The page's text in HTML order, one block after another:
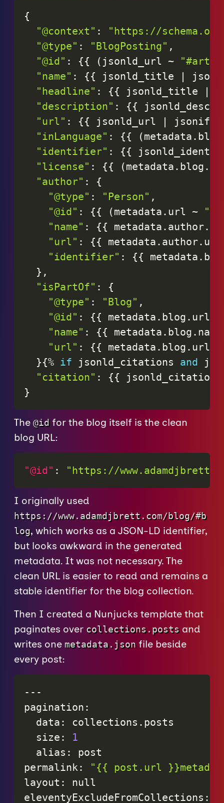
{
"@context" :
"https://
"@type" : "BlogPosting" ,
"@id" : {{ ( jsonld_url ~
"name" : {{ jsonld_title |
"headline" : {{ jsonld_title |
"description" : {{
"url" : {{ jsonld_url | jsonify
"inLanguage" : {{ (metadata . blog
"identifier" : {{
"license" : {{ (metadata . blog .
"author" :
{
"@type" : "Person" ,
"@id" : {{ (metadata . url ~
"name" : {{ metadata . author.
"url" : {{ metadata . author. url
"identifier" : {{ metadata .
} ,
"isPartOf" :
{
"@type" : "Blog" ,
"@id" : {{ metadata . blog . url
"name" : {{ metadata . blog . name
"url" : {{ metadata . blog . url
}{% if jsonld_citations and
"citation" : {{
jsonld_citations
}
The @id for the blog itself is the clean
blog URL:
"@id" : "https://
I originally used
https://www.adamdjbrett.com/blog/#b
log, which works as a JSON-LD identifier,
but looks awkward in the generated
metadata. It was not necessary. The
clean URL is easier to read and remains a
stable identifier for the blog collection.
Then I created a Nunjucks template that
paginates over collections.posts and
writes one metadata.jsonfile beside
every post:
- - -
pagination :
data : collections . posts
size :
1
alias :
post
permalink:
"{{ post.url
layout :
null
eleventyExcludeFromCollections :